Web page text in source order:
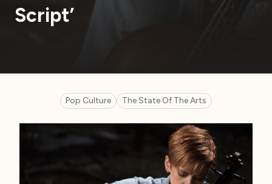
Script’
Pop Culture The State Of The Arts